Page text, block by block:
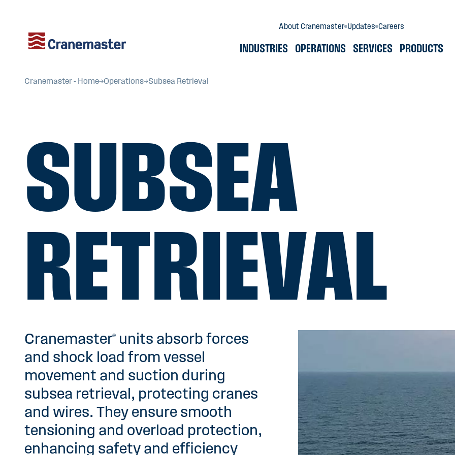
About Cranemaster Updates Careers
INDUSTRIES OPERATIONS SERVICES PRODUCTS
Cranemaster - Home Operations Subsea Retrieval
SUBSEA
RETRIEVAL
Cranemaster® units absorb forces
and shock load from vessel
movement and suction during
subsea retrieval, protecting cranes
and wires. They ensure smooth
tensioning and overload protection,
enhancing safety and efficiency